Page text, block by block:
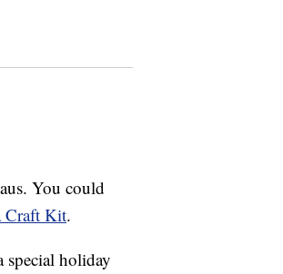
You could
Craft Kit.
special holiday